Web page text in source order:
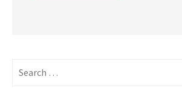
for: